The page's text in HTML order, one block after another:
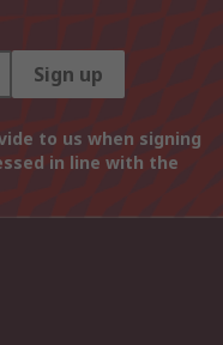
Sign up
to us when signing
in line with the